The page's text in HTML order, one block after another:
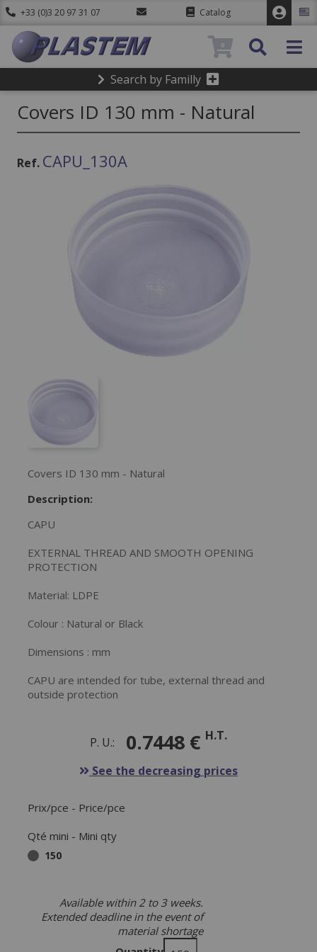
+33 (0)3 20 97 31 07 Catalog
Search by Familly
0
Covers ID 130 mm - Natural
Ref. CAPU_130A
Covers ID 130 mm - Natural
Description:
CAPU
EXTERNAL THREAD AND SMOOTH OPENING
PROTECTION
Material: LDPE
Colour : Natural or Black
Dimensions : mm
CAPU are intended for tube, external thread and
outside protection
P. U.: 0.7448 € H.T.
See the decreasing prices
Prix/pce - Price/pce
Qté mini - Mini qty
150
Available within 2 to 3 weeks.
Extended deadline in the event of
material shortage